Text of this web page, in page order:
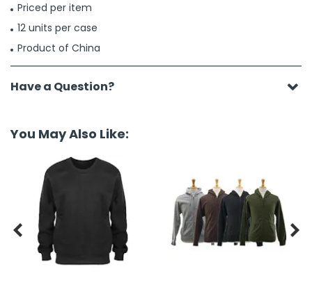
Priced per item
12 units per case
Product of China
Have a Question?
You May Also Like:
 